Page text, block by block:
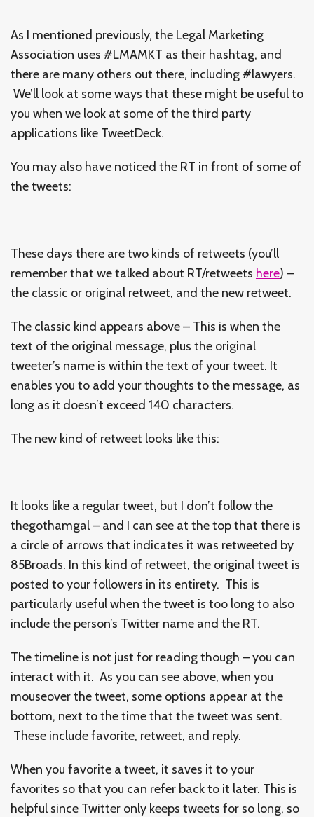
As I mentioned previously, the Legal Marketing
Association uses #LMAMKT as their hashtag, and
there are many others out there, including #lawyers.
We’ll look at some ways that these might be useful to
you when we look at some of the third party
applications like TweetDeck.
You may also have noticed the RT in front of some of
the tweets:
These days there are two kinds of retweets (you’ll
remember that we talked about RT/retweets here) –
the classic or original retweet, and the new retweet.
The classic kind appears above – This is when the
text of the original message, plus the original
tweeter’s name is within the text of your tweet. It
enables you to add your thoughts to the message, as
long as it doesn’t exceed 140 characters.
The new kind of retweet looks like this:
It looks like a regular tweet, but I don’t follow the
thegothamgal – and I can see at the top that there is
a circle of arrows that indicates it was retweeted by
85Broads. In this kind of retweet, the original tweet is
posted to your followers in its entirety. This is
particularly useful when the tweet is too long to also
include the person’s Twitter name and the RT.
The timeline is not just for reading though – you can
interact with it. As you can see above, when you
mouseover the tweet, some options appear at the
bottom, next to the time that the tweet was sent.
These include favorite, retweet, and reply.
When you favorite a tweet, it saves it to your
favorites so that you can refer back to it later. This is
helpful since Twitter only keeps tweets for so long, so